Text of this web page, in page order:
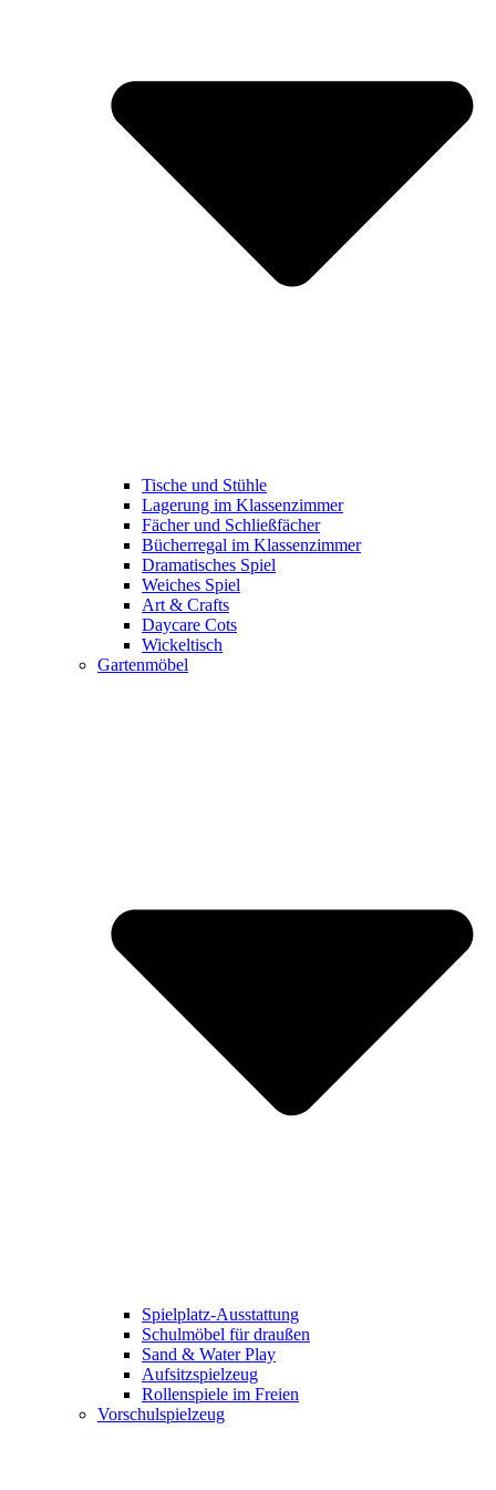
Tische und Stühle
Lagerung im Klassenzimmer
Fächer und Schließfächer
Bücherregal im Klassenzimmer
Dramatisches Spiel
Weiches Spiel
Art & Crafts
Daycare Cots
Wickeltisch
Gartenmöbel
Spielplatz-Ausstattung
Schulmöbel für draußen
Sand & Water Play
Aufsitzspielzeug
Rollenspiele im Freien
Vorschulspielzeug